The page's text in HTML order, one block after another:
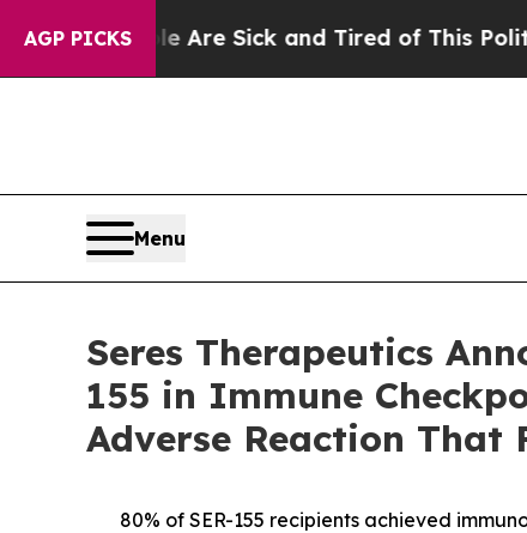
AGP PICKS
Are Sick and Tired of This Politics of
Menu
Seres Therapeutics
155 in Immune
Adverse Reaction That
80% of SER-155 recipients achieved